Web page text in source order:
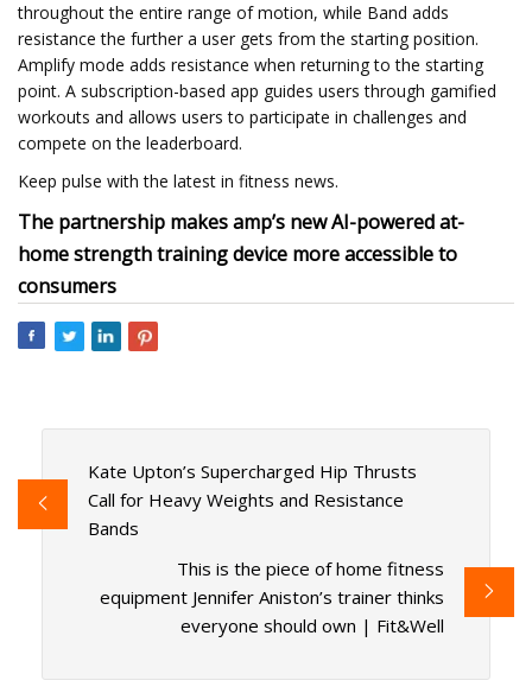
throughout the entire range of motion, while Band adds
resistance the further a user gets from the starting position.
Amplify mode adds resistance when returning to the starting
point. A subscription-based app guides users through gamified
workouts and allows users to participate in challenges and
compete on the leaderboard.
Keep pulse with the latest in fitness news.
The partnership makes amp’s new AI-powered at-
home strength training device more accessible to
consumers
Kate Upton’s Supercharged Hip Thrusts
Call for Heavy Weights and Resistance
Bands
This is the piece of home fitness
equipment Jennifer Aniston’s trainer thinks
everyone should own | Fit&Well